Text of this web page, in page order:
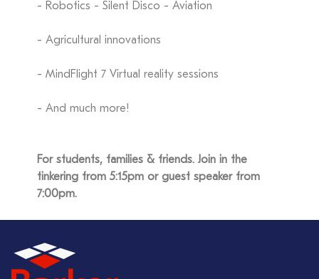
- Robotics - Silent Disco - Aviation
- Agricultural innovations
- MindFlight 7 Virtual reality sessions
- And much more!
For students, families & friends. Join in the
tinkering from 5:15pm or guest speaker from
7:00pm.